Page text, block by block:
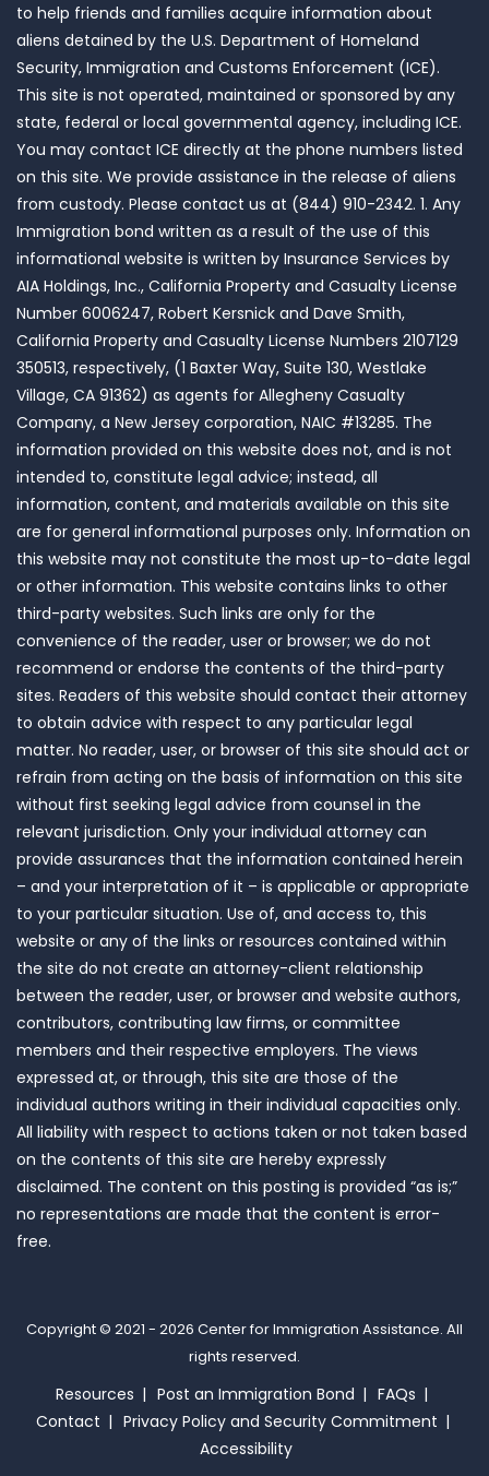
to help friends and families acquire information about
aliens detained by the U.S. Department of Homeland
Security, Immigration and Customs Enforcement (ICE).
This site is not operated, maintained or sponsored by any
state, federal or local governmental agency, including ICE.
You may contact ICE directly at the phone numbers listed
on this site. We provide assistance in the release of aliens
from custody. Please contact us at (844) 910-2342. 1. Any
Immigration bond written as a result of the use of this
informational website is written by Insurance Services by
AIA Holdings, Inc., California Property and Casualty License
Number 6006247, Robert Kersnick and Dave Smith,
California Property and Casualty License Numbers 2107129
350513, respectively, (1 Baxter Way, Suite 130, Westlake
Village, CA 91362) as agents for Allegheny Casualty
Company, a New Jersey corporation, NAIC #13285. The
information provided on this website does not, and is not
intended to, constitute legal advice; instead, all
information, content, and materials available on this site
are for general informational purposes only. Information on
this website may not constitute the most up-to-date legal
or other information. This website contains links to other
third-party websites. Such links are only for the
convenience of the reader, user or browser; we do not
recommend or endorse the contents of the third-party
sites. Readers of this website should contact their attorney
to obtain advice with respect to any particular legal
matter. No reader, user, or browser of this site should act or
refrain from acting on the basis of information on this site
without first seeking legal advice from counsel in the
relevant jurisdiction. Only your individual attorney can
provide assurances that the information contained herein
– and your interpretation of it – is applicable or appropriate
to your particular situation. Use of, and access to, this
website or any of the links or resources contained within
the site do not create an attorney-client relationship
between the reader, user, or browser and website authors,
contributors, contributing law firms, or committee
members and their respective employers. The views
expressed at, or through, this site are those of the
individual authors writing in their individual capacities only.
All liability with respect to actions taken or not taken based
on the contents of this site are hereby expressly
disclaimed. The content on this posting is provided “as is;”
no representations are made that the content is error-
free.
Copyright © 2021 - 2026 Center for Immigration Assistance. All
rights reserved.
Resources Post an Immigration Bond
FAQs
Contact
Privacy Policy and Security Commitment
Accessibility